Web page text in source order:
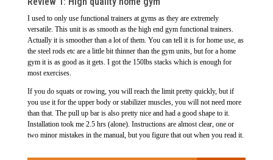
I used to only use functional trainers at gyms as they are extremely
versatile. This unit is as smooth as the high end gym functional trainers.
Actually it is smoother than a lot of them. You can tell it is for home use, as
the steel rods etc are a little bit thinner than the gym units, but for a home
gym it is as good as it gets. I got the 150lbs stacks which is enough for
most exercises.
If you do squats or rowing, you will reach the limit pretty quickly, but if
you use it for the upper body or stabilizer muscles, you will not need more
than that. The pull up bar is also pretty nice and had a good shape to it.
Installation took me 2.5 hrs (alone). Instructions are almost clear, one or
two minor mistakes in the manual, but you figure that out when you read it.